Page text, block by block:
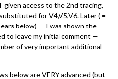
given access to the 2nd tracing,
for V4,V5,V6. Later ( =
below) — I was shown the
to leave my initial comment —
of very important additional
below are VERY advanced (but